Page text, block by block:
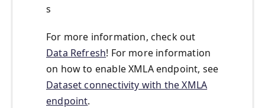
s
For more information, check out
Data Refresh! For more information
on how to enable XMLA endpoint, see
Dataset connectivity with the XMLA
endpoint.